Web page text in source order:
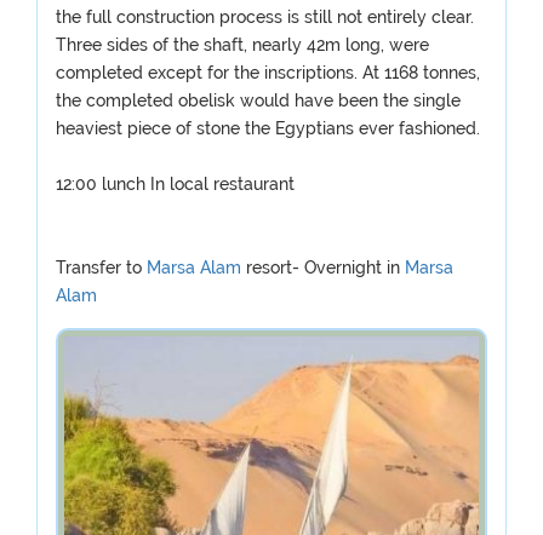
the full construction process is still not entirely clear.
Three sides of the shaft, nearly 42m long, were
completed except for the inscriptions. At 1168 tonnes,
the completed obelisk would have been the single
heaviest piece of stone the Egyptians ever fashioned.
12:00 lunch In local restaurant
Transfer to Marsa Alam resort- Overnight in Marsa
Alam